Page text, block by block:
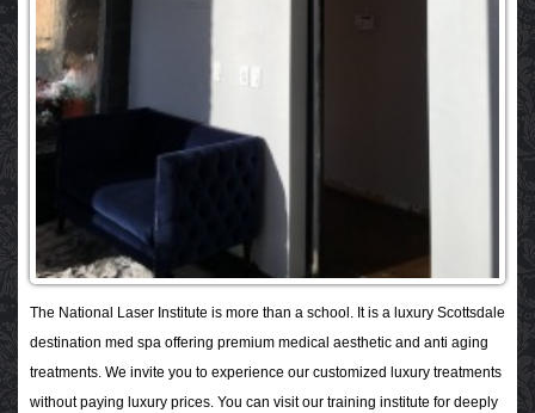
The National Laser Institute is more than a school. It is a luxury Scottsdale
destination med spa offering premium medical aesthetic and anti aging
treatments. We invite you to experience our customized luxury treatments
without paying luxury prices. You can visit our training institute for deeply